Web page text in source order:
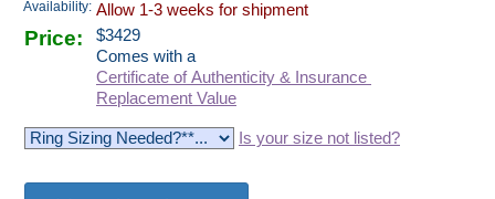
Availability: Allow 1-3 weeks for shipment
Price: $3429
Comes with a
Certificate of Authenticity & Insurance
Replacement Value
Is your size not listed?